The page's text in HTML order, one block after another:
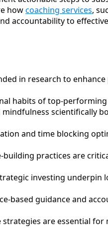
howcoaching services,
accountability to
in research to
habits of top-
scientifically
and time blocking
practices are
investing underpin
based guidance and
are essential for